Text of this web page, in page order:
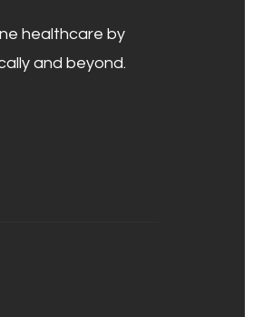
healthcare by
and beyond.